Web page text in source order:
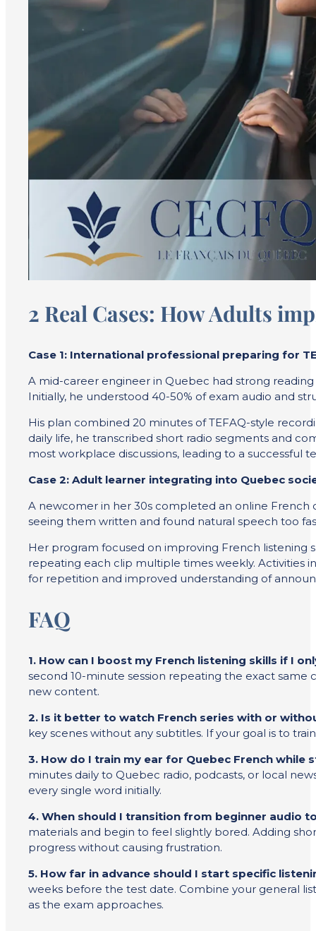
2 Real Cases: How Adults
Case 1: International professional preparing for
A mid-career engineer in Quebec had strong
Initially, he understood 40-50% of exam audio and
His plan combined 20 minutes of TEFAQ-style
daily life, he transcribed short radio segments and
most workplace discussions, leading to a successful
Case 2: Adult learner integrating into Quebec
A newcomer in her 30s completed an online French
seeing them written and found natural speech too
Her program focused on improving French listening
repeating each clip multiple times weekly. Activities
for repetition and improved understanding of
FAQ
1. How can I boost my French listening skills if I
second 10-minute session repeating the exact
new content.
2. Is it better to watch French series with or
key scenes without any subtitles. If your goal is to
3. How do I train my ear for Quebec French while
minutes daily to Quebec radio, podcasts, or local
every single word initially.
4. When should I transition from beginner audio
materials and begin to feel slightly bored. Adding
progress without causing frustration.
5. How far in advance should I start specific
weeks before the test date. Combine your general
as the exam approaches.